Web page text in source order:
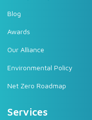
Blog
Awards
Our Alliance
Environmental Policy
Net Zero Roadmap
Services